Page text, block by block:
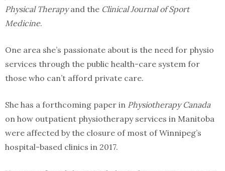
Physical Therapyand the Clinical Journal of Sport
Medicine.
One area she’s passionate about is the need for physio
services through the public health-care system for
those who can’t afford private care.
She has a forthcoming paper in Physiotherapy Canada
on how outpatient physiotherapy services in Manitoba
were affected by the closure of most of Winnipeg’s
hospital-based clinics in 2017.